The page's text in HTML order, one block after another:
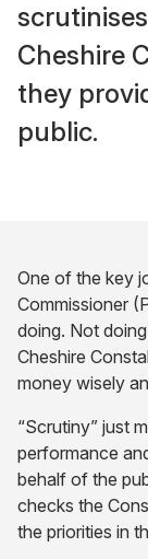
Cheshire
they
public.
One of the key
Commissioner
doing. Not
Cheshire
money wisely
“Scrutiny” just
performance
behalf of the
checks the
the priorities in